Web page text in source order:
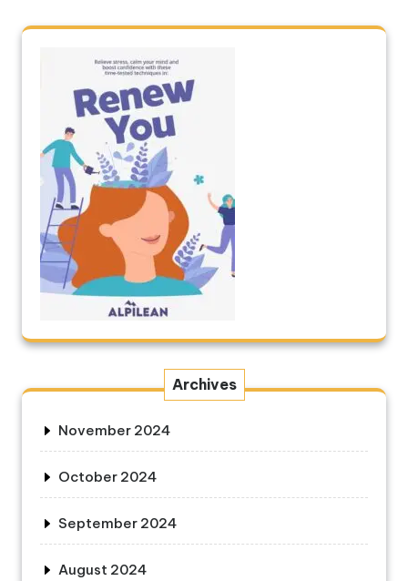
Archives
November 2024
October 2024
September 2024
August 2024